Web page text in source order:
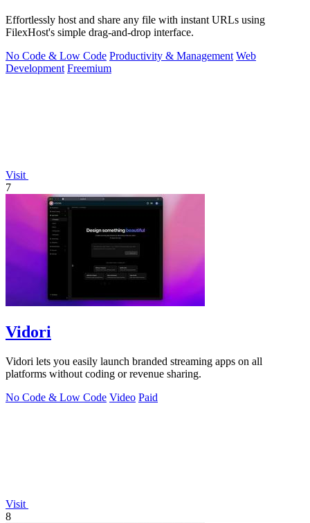
Effortlessly host and share any file with instant URLs using
FilexHost's simple drag-and-drop interface.
No Code & Low Code Productivity & Management Web
Development Freemium
Visit
7
Vidori
Vidori lets you easily launch branded streaming apps on all
platforms without coding or revenue sharing.
No Code & Low Code Video Paid
Visit
8